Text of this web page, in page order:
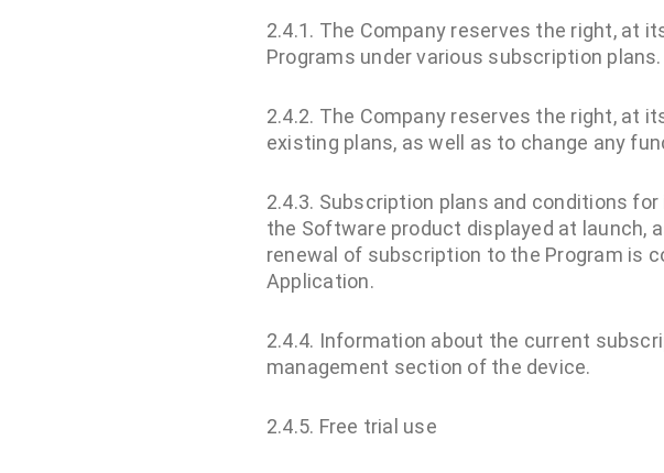
2.4.1. The Company reserves the right, at
Programs under various subscription plans.
2.4.2. The Company reserves the right, at
existing plans, as well as to change any
2.4.3. Subscription plans and conditions
the Software product displayed at launch,
renewal of subscription to the Program is
Application.
2.4.4. Information about the current
management section of the device.
2.4.5. Free trial use